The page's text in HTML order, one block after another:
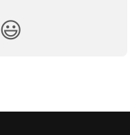
😃